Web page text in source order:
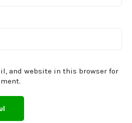
and website in this browser for